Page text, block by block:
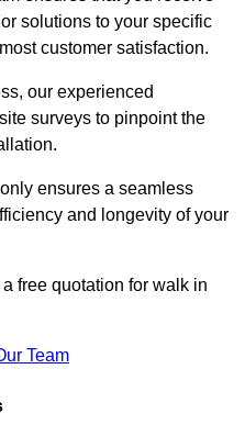
solutions to your specific
customer satisfaction.
our experienced
surveys to pinpoint the
ensures a seamless
and longevity of your
free quotation for walk in
Team